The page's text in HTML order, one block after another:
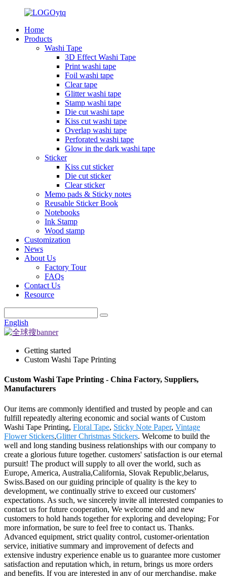
Home
Products
Washi Tape
3D Effect Washi Tape
Print washi tape
Foil washi tape
Clear tape
Glitter washi tape
Stamp washi tape
Die cut washi tape
Kiss cut washi tape
Overlap washi tape
Perforated washi tape
Glow in the dark washi tape
Sticker
Kiss cut sticker
Die cut sticker
Clear sticker
Memo pads & Sticky notes
Reusable Sticker Book
Notebooks
Ink Stamp
Wood stamp
Customization
News
About Us
Factory Tour
FAQs
Contact Us
Resource
English
Getting started
Custom Washi Tape Printing
Custom Washi Tape Printing - China Factory, Suppliers,
Manufacturers
Our items are commonly identified and trusted by people and can
fulfill repeatedly altering economic and social wants of Custom
Washi Tape Printing, Floral Tape, Sticky Note Paper, Vintage
Flower Stickers,Glitter Christmas Stickers. Welcome to build the
well and long standing business relationships with our company to
create a glorious future together. customers' satisfaction is our eternal
pursuit! The product will supply to all over the world, such as
Europe, America, Australia,California, Slovak Republic,belarus,
Swiss.Based on our guiding principle of quality is the key to
development, we continually strive to exceed our customers'
expectations. As such, we sincerely invite all interested companies to
contact us for future cooperation, We welcome old and new
customers to hold hands together for exploring and developing; For
more information, be sure to feel free to contact us. Thanks.
Advanced equipment, strict quality control, customer-orientation
service, initiative summary and improvement of defects and
extensive industry experience enable us to guarantee more customer
satisfaction and reputation which, in return, brings us more orders
and benefits. If you are interested in any of our merchandise, make